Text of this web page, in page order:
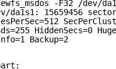
-F32 /dev/
da1s1: 15659456
HiddenSecs=0
Backup=2